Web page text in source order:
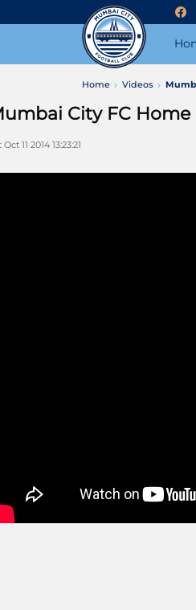
Home Videos
City FC Home
Oct 11 2014 13:23:21